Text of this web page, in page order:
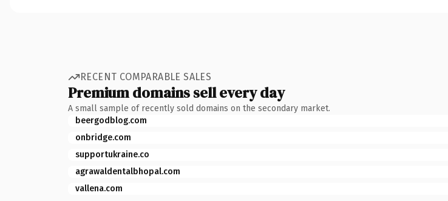
RECENT COMPARABLE SALES
Premium domains sell every day
A small sample of recently sold domains on the secondary market.
beergodblog.com
onbridge.com
supportukraine.co
agrawaldentalbhopal.com
vallena.com